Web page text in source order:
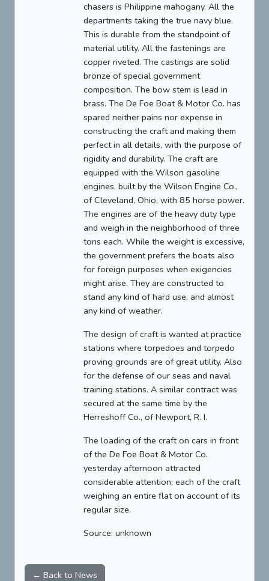
chasers is Philippine mahogany. All the
departments taking the true navy blue.
This is durable from the standpoint of
material utility. All the fastenings are
copper riveted. The castings are solid
bronze of special government
composition. The bow stem is lead in
brass. The De Foe Boat & Motor Co. has
spared neither pains nor expense in
constructing the craft and making them
perfect in all details, with the purpose of
rigidity and durability. The craft are
equipped with the Wilson gasoline
engines, built by the Wilson Engine Co.,
of Cleveland, Ohio, with 85 horse power.
The engines are of the heavy duty type
and weigh in the neighborhood of three
tons each. While the weight is excessive,
the government prefers the boats also
for foreign purposes when exigencies
might arise. They are constructed to
stand any kind of hard use, and almost
any kind of weather.
The design of craft is wanted at practice
stations where torpedoes and torpedo
proving grounds are of great utility. Also
for the defense of our seas and naval
training stations. A similar contract was
secured at the same time by the
Herreshoff Co., of Newport, R. I.
The loading of the craft on cars in front
of the De Foe Boat & Motor Co.
yesterday afternoon attracted
considerable attention; each of the craft
weighing an entire flat on account of its
regular size.
Source: unknown
← Back to News